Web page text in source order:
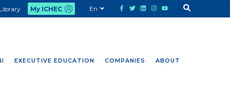
EXECUTIVE EDUCATION COMPANIES ABOUT
My ICHEC En